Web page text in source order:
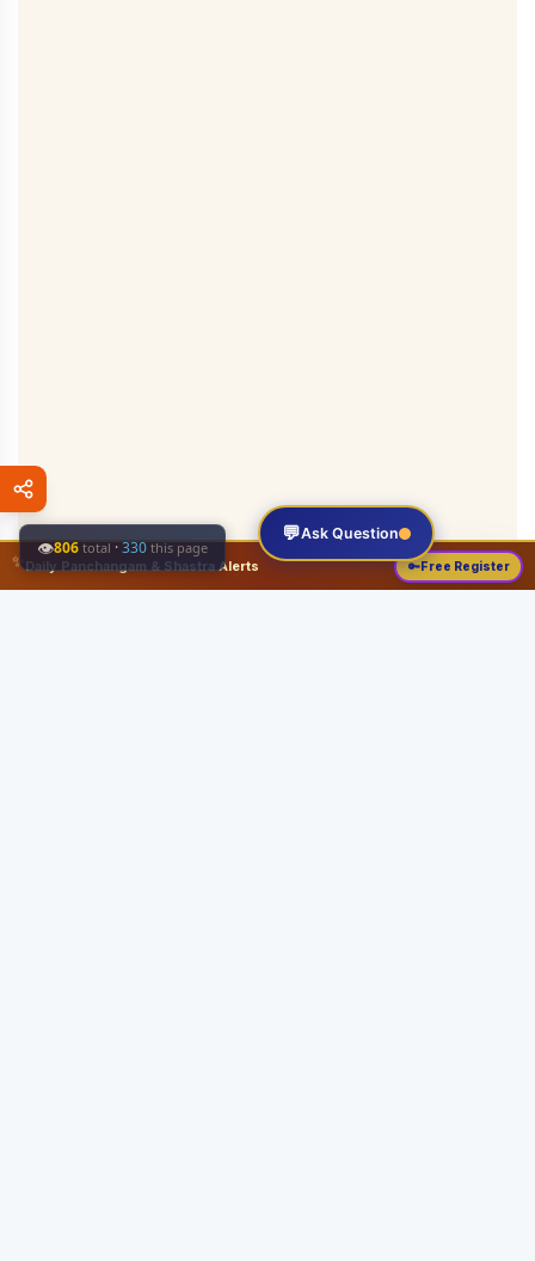
💬Ask Question
✨ Daily Panchangam & Shastra Alerts 🔑Free Register
👁806 total ·330 this page